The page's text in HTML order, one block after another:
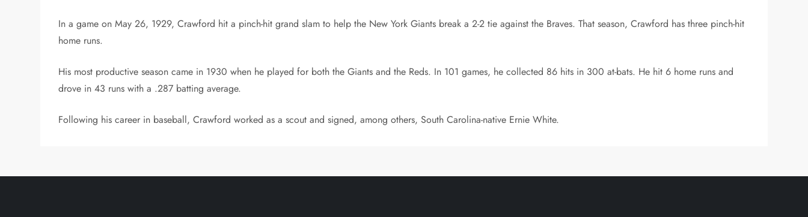
In a game on May 26, 1929, Crawford hit a pinch-hit grand slam to help the New York Giants break a 2-2 tie against the Braves. That season, Crawford has three pinch-hit
home runs.
His most productive season came in 1930 when he played for both the Giants and the Reds. In 101 games, he collected 86 hits in 300 at-bats. He hit 6 home runs and
drove in 43 runs with a .287 batting average.
Following his career in baseball, Crawford worked as a scout and signed, among others, South Carolina-native Ernie White.